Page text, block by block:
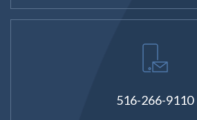
516-266-9110